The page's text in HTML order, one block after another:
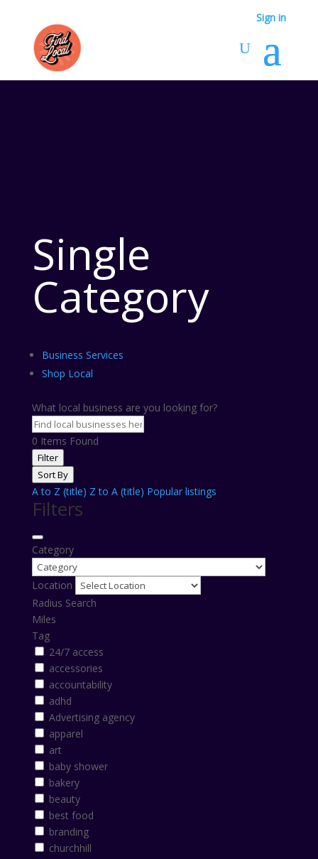
Sign in
Single
Category
Business Services
Shop Local
What local business are you looking for?
0 Items Found
Filter
Sort By
A to Z (title) Z to A (title) Popular listings
Filters
Category
Location
Radius Search
Miles
Tag
24/7 access
accessories
accountability
adhd
Advertising agency
apparel
art
baby shower
bakery
beauty
best food
branding
churchhill